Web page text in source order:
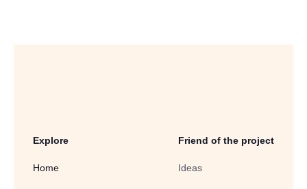
Explore
Home
Friend of the project
Ideas